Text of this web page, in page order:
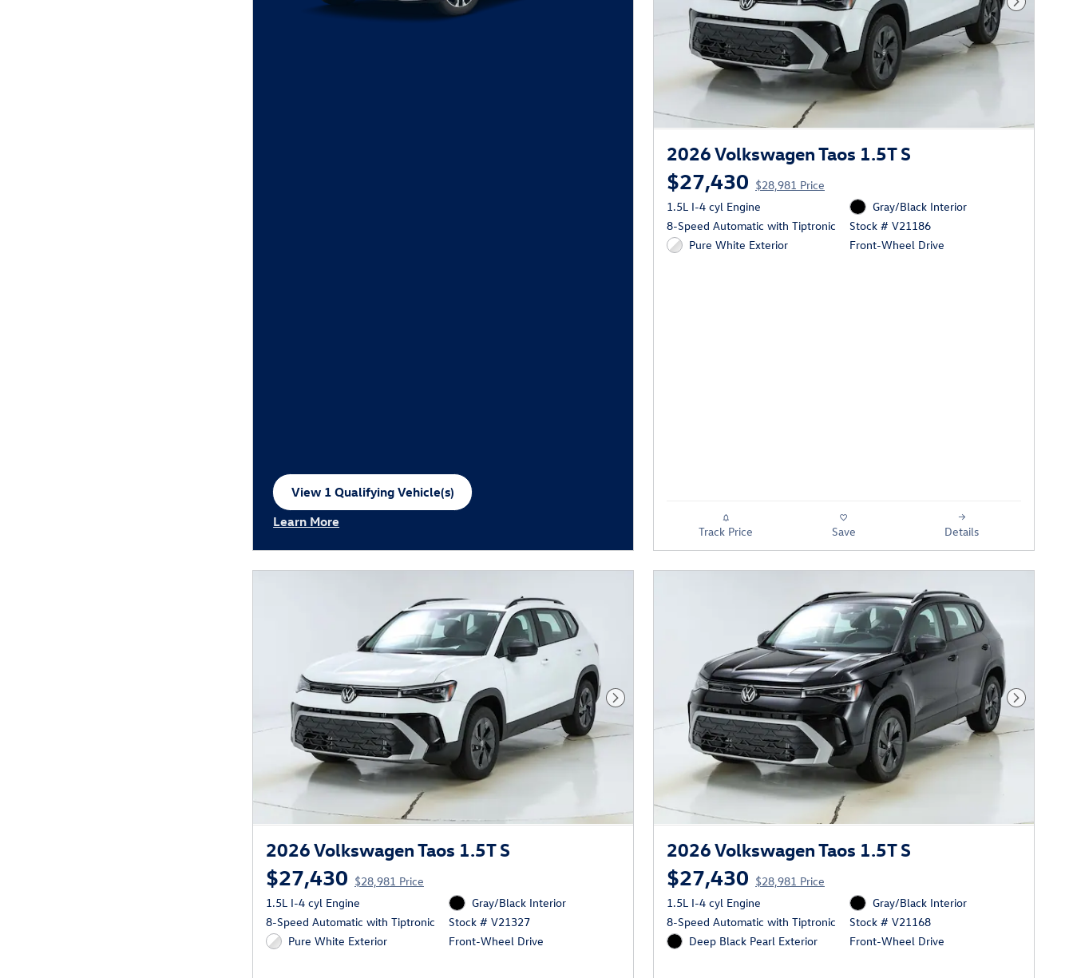
View 1 Qualifying Vehicle(s)
Learn More
Next
2026 Volkswagen Taos 1.5T S
$27,430 $28,981 Price
1.5L I-4 cyl Engine
8-Speed Automatic with Tiptronic
Pure White Exterior
Gray/Black Interior
Stock # V21186
Front-Wheel Drive
Track Price Save Details
Next Photo
2026 Volkswagen Taos 1.5T S
$27,430 $28,981 Price
1.5L I-4 cyl Engine
8-Speed Automatic with Tiptronic
Pure White Exterior
Gray/Black Interior
Stock # V21327
Front-Wheel Drive
Next
2026 Volkswagen Taos 1.5T S
$27,430 $28,981 Price
1.5L I-4 cyl Engine
8-Speed Automatic with Tiptronic
Deep Black Pearl Exterior
Gray/Black Interior
Stock # V21168
Front-Wheel Drive